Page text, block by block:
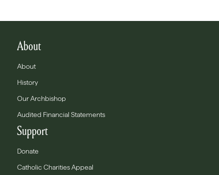
About
About
History
Our Archbishop
Audited Financial Statements
Support
Donate
Catholic Charities Appeal